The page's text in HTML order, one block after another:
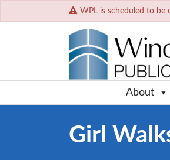
WPL is scheduled to be
About
Girl